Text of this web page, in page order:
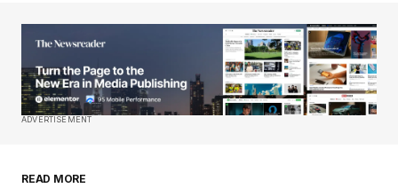
Your E-mail*
Save my name, email, and website in this
ADVERTISEMENT
READ MORE